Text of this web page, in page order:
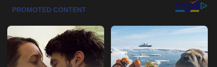
Classifields ads
News